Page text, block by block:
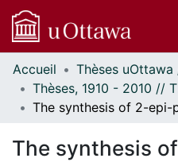
Communautés
et collections
Parcourir
À propos
Accueil
The synthesis